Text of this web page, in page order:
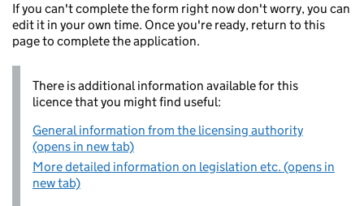
If you can't complete the form right now don't worry, you can
edit it in your own time. Once you're ready, return to this
page to complete the application.
There is additional information available for this
licence that you might find useful:
General information from the licensing authority
(opens in new tab)
More detailed information on legislation etc. (opens in
new tab)